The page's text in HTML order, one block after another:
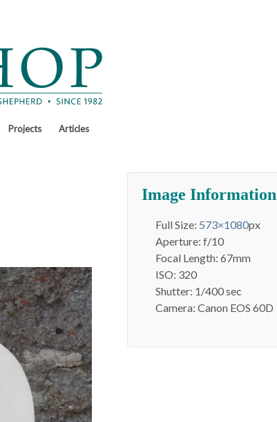
Projects Articles
Image Information
Full Size: 573×1080px
Aperture: f/10
Focal Length: 67mm
ISO: 320
Shutter: 1/400 sec
Camera: Canon EOS 60D